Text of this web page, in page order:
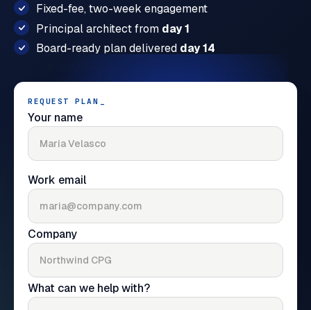
Fixed-fee, two-week engagement
Principal architect from day 1
Board-ready plan delivered day 14
REQUEST PLAN
Your name
Work email
Company
What can we help with?